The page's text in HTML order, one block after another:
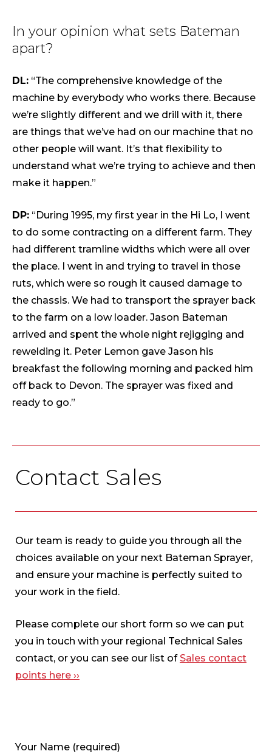
In your opinion what sets Bateman
apart?
DL: “The comprehensive knowledge of the
machine by everybody who works there. Because
we’re slightly different and we drill with it, there
are things that we’ve had on our machine that no
other people will want. It’s that flexibility to
understand what we’re trying to achieve and then
make it happen.”
DP: “During 1995, my first year in the Hi Lo, I went
to do some contracting on a different farm. They
had different tramline widths which were all over
the place. I went in and trying to travel in those
ruts, which were so rough it caused damage to
the chassis. We had to transport the sprayer back
to the farm on a low loader. Jason Bateman
arrived and spent the whole night rejigging and
rewelding it. Peter Lemon gave Jason his
breakfast the following morning and packed him
off back to Devon. The sprayer was fixed and
ready to go.”
Contact Sales
Our team is ready to guide you through all the
choices available on your next Bateman Sprayer,
and ensure your machine is perfectly suited to
your work in the field.
Please complete our short form so we can put
you in touch with your regional Technical Sales
contact, or you can see our list of Sales contact
points here ››
Your Name (required)